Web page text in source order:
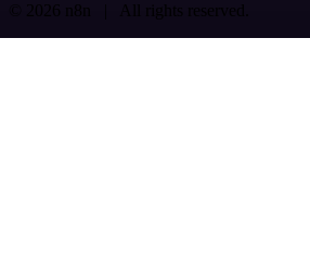
© 2026 n8n | All rights reserved.